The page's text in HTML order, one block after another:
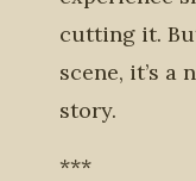
cutting it.
scene, it’s
story.
***